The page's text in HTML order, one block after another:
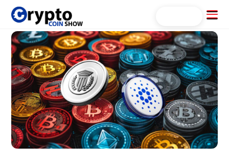
Skip
content
Menu